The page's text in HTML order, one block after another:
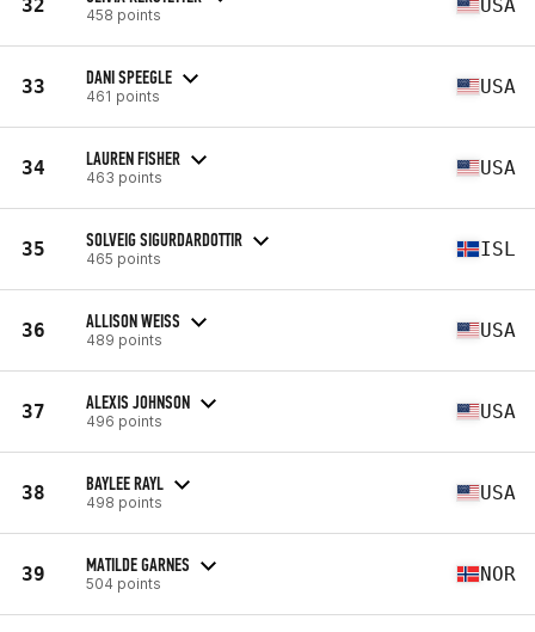
32 458 points USA
33 DANI SPEEGLE
461 points USA
34 LAUREN FISHER
463 points USA
35 SOLVEIG SIGURDARDOTTIR
465 points ISL
36 ALLISON WEISS
489 points USA
37 ALEXIS JOHNSON
496 points USA
38 BAYLEE RAYL
498 points USA
39 MATILDE GARNES
504 points NOR